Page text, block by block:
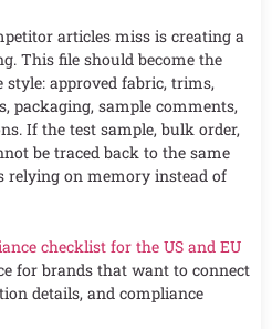
articles miss is creating a
This file should become the
approved fabric, trims,
packaging, sample comments,
If the test sample, bulk order,
be traced back to the same
relying on memory instead of
checklist for the US and EU
for brands that want to connect
details, and compliance